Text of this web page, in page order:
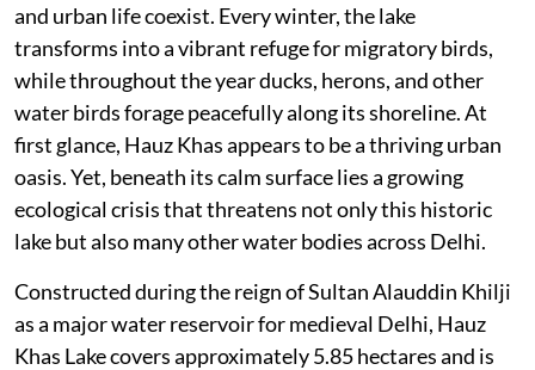
and urban life coexist. Every winter, the lake
transforms into a vibrant refuge for migratory birds,
while throughout the year ducks, herons, and other
water birds forage peacefully along its shoreline. At
first glance, Hauz Khas appears to be a thriving urban
oasis. Yet, beneath its calm surface lies a growing
ecological crisis that threatens not only this historic
lake but also many other water bodies across Delhi.
Constructed during the reign of Sultan Alauddin Khilji
as a major water reservoir for medieval Delhi, Hauz
Khas Lake covers approximately 5.85 hectares and is